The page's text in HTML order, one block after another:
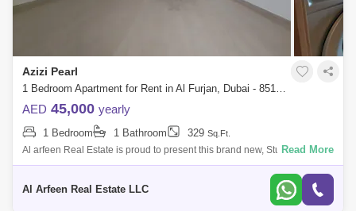
Azizi Pearl
1 Bedroom Apartment for Rent in Al Furjan, Dubai - 8519072
AED 45,000 yearly
1 Bedroom 1 Bathroom 329 Sq.Ft.
Al arfeen Real Estate is proud to present this brand new, Studio
apartment located in the newly developed Azizi Plaza, Al Furjan. *
Read More
Al Arfeen Real Estate LLC